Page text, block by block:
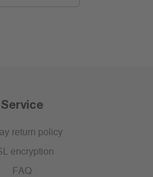
Service
return policy
encryption
FAQ